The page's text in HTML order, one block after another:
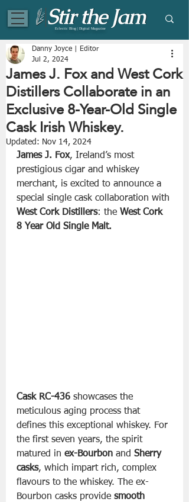
Eclectic Blog | Digital Magazine
James J. Fox and West Cork
Distillers Collaborate in an
Exclusive 8-Year-Old Single
Cask Irish Whiskey.
Danny Joyce | Editor
Jul 2, 2024
Updated: Nov 14, 2024
James J. Fox, Ireland’s most
prestigious cigar and whiskey
merchant, is excited to announce a
special single cask collaboration with
West Cork Distillers: the West Cork
8 Year Old Single Malt.
Cask RC-436 showcases the
meticulous aging process that
defines this exceptional whiskey. For
the first seven years, the spirit
matured in ex-Bourbon and Sherry
casks, which impart rich, complex
flavours to the whiskey. The ex-
Bourbon casks provide smooth